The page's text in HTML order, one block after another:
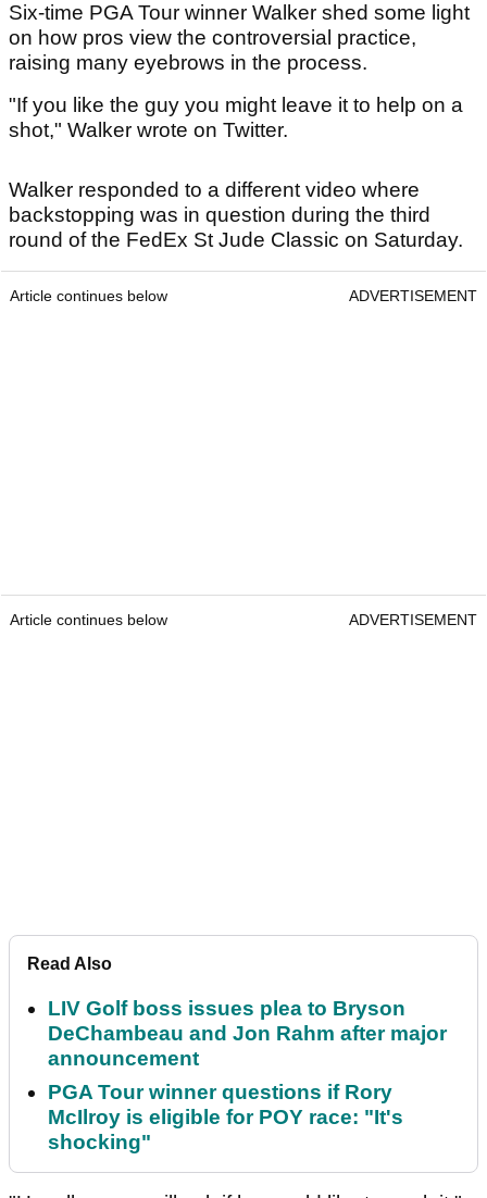
Six-time PGA Tour winner Walker shed some light
on how pros view the controversial practice,
raising many eyebrows in the process.
"If you like the guy you might leave it to help on a
shot," Walker wrote on Twitter.
Walker responded to a different video where
backstopping was in question during the third
round of the FedEx St Jude Classic on Saturday.
Article continues below ADVERTISEMENT
Article continues below ADVERTISEMENT
Read Also
LIV Golf boss issues plea to Bryson
DeChambeau and Jon Rahm after major
announcement
PGA Tour winner questions if Rory
McIlroy is eligible for POY race: "It's
shocking"